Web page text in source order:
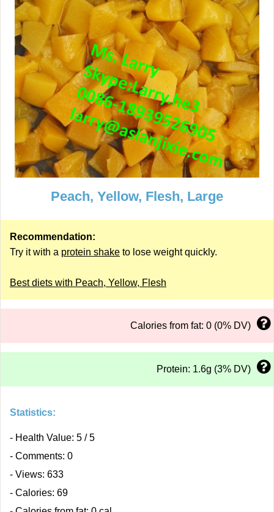
Peach, Yellow, Flesh, Large
Recommendation:
Try it with a protein shake to lose weight quickly.
Best diets with Peach, Yellow, Flesh
Calories from fat: 0 (0% DV)
Protein: 1.6g (3% DV)
Statistics:
- Health Value: 5 / 5
- Comments: 0
- Views: 633
- Calories: 69